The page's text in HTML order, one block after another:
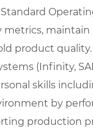
product quality.
(Infinity,
skills
by
production